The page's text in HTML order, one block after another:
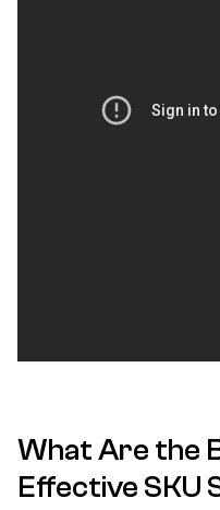
What Are the
Effective SKU